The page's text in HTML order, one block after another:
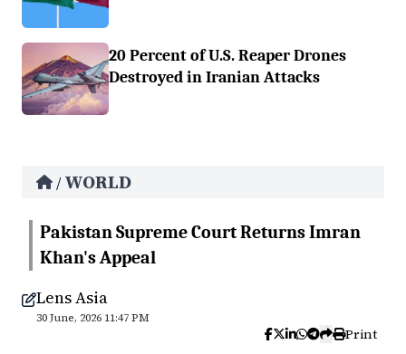
20 Percent of U.S. Reaper Drones
Destroyed in Iranian Attacks
/ WORLD
Pakistan Supreme Court Returns Imran
Khan's Appeal
Lens Asia
30 June, 2026 11:47 PM
Print